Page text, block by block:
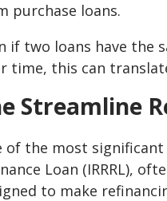
purchase loans.
if two loans have the
time, this can
Streamline
of the most significant
Loan (IRRRL),
to make